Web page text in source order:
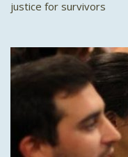
justice for survivors